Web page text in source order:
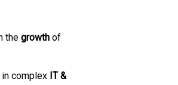
the growth of
in complex IT &